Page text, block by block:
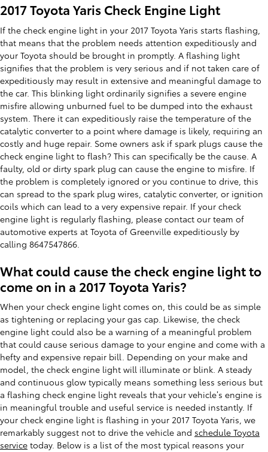
2017 Toyota Yaris Check Engine Light
If the check engine light in your 2017 Toyota Yaris starts flashing,
that means that the problem needs attention expeditiously and
your Toyota should be brought in promptly. A flashing light
signifies that the problem is very serious and if not taken care of
expeditiously may result in extensive and meaningful damage to
the car. This blinking light ordinarily signifies a severe engine
misfire allowing unburned fuel to be dumped into the exhaust
system. There it can expeditiously raise the temperature of the
catalytic converter to a point where damage is likely, requiring an
costly and huge repair. Some owners ask if spark plugs cause the
check engine light to flash? This can specifically be the cause. A
faulty, old or dirty spark plug can cause the engine to misfire. If
the problem is completely ignored or you continue to drive, this
can spread to the spark plug wires, catalytic converter, or ignition
coils which can lead to a very expensive repair. If your check
engine light is regularly flashing, please contact our team of
automotive experts at Toyota of Greenville expeditiously by
calling 8647547866.
What could cause the check engine light to
come on in a 2017 Toyota Yaris?
When your check engine light comes on, this could be as simple
as tightening or replacing your gas cap. Likewise, the check
engine light could also be a warning of a meaningful problem
that could cause serious damage to your engine and come with a
hefty and expensive repair bill. Depending on your make and
model, the check engine light will illuminate or blink. A steady
and continuous glow typically means something less serious but
a flashing check engine light reveals that your vehicle’s engine is
in meaningful trouble and useful service is needed instantly. If
your check engine light is flashing in your 2017 Toyota Yaris, we
remarkably suggest not to drive the vehicle and schedule Toyota
service today. Below is a list of the most typical reasons your